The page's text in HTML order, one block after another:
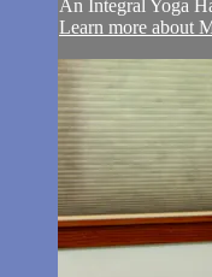
An Integral Yoga
Learn more about